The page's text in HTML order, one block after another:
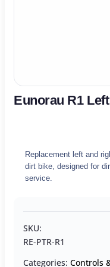
Eunorau R1
Replacement left and
dirt bike, designed for
service.
SKU:
RE-PTR-R1
Categories: Controls